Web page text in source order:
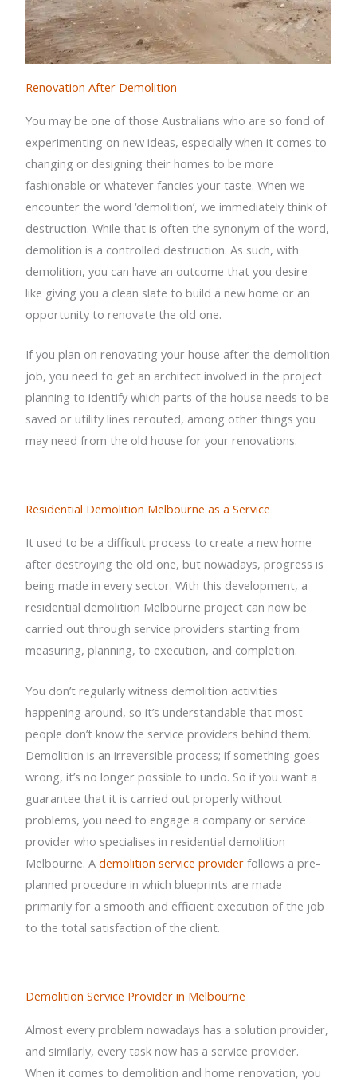
Renovation After Demolition
You may be one of those Australians who are so fond of
experimenting on new ideas, especially when it comes to
changing or designing their homes to be more
fashionable or whatever fancies your taste. When we
encounter the word ‘demolition’, we immediately think of
destruction. While that is often the synonym of the word,
demolition is a controlled destruction. As such, with
demolition, you can have an outcome that you desire –
like giving you a clean slate to build a new home or an
opportunity to renovate the old one.
If you plan on renovating your house after the demolition
job, you need to get an architect involved in the project
planning to identify which parts of the house needs to be
saved or utility lines rerouted, among other things you
may need from the old house for your renovations.
Residential Demolition Melbourne as a Service
It used to be a difficult process to create a new home
after destroying the old one, but nowadays, progress is
being made in every sector. With this development, a
residential demolition Melbourne project can now be
carried out through service providers starting from
measuring, planning, to execution, and completion.
You don’t regularly witness demolition activities
happening around, so it’s understandable that most
people don’t know the service providers behind them.
Demolition is an irreversible process; if something goes
wrong, it’s no longer possible to undo. So if you want a
guarantee that it is carried out properly without
problems, you need to engage a company or service
provider who specialises in residential demolition
Melbourne. Ademolition service provider follows a pre-
planned procedure in which blueprints are made
primarily for a smooth and efficient execution of the job
to the total satisfaction of the client.
Demolition Service Provider in Melbourne
Almost every problem nowadays has a solution provider,
and similarly, every task now has a service provider.
When it comes to demolition and home renovation, you